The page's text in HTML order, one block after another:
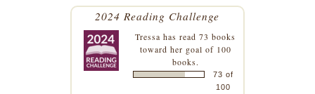
2024 Reading Challenge
Tressa has read 73 books
toward her goal of 100
books.
73 of
100